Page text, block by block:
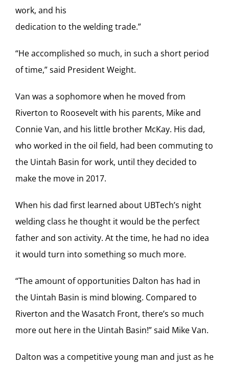
work, and his
dedication to the welding trade.”
“He accomplished so much, in such a short period
of time,” said President Weight.
Van was a sophomore when he moved from
Riverton to Roosevelt with his parents, Mike and
Connie Van, and his little brother McKay. His dad,
who worked in the oil field, had been commuting to
the Uintah Basin for work, until they decided to
make the move in 2017.
When his dad first learned about UBTech’s night
welding class he thought it would be the perfect
father and son activity. At the time, he had no idea
it would turn into something so much more.
“The amount of opportunities Dalton has had in
the Uintah Basin is mind blowing. Compared to
Riverton and the Wasatch Front, there’s so much
more out here in the Uintah Basin!” said Mike Van.
Dalton was a competitive young man and just as he